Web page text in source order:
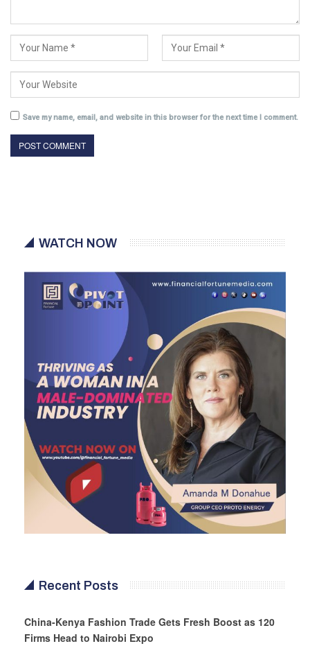
Save my name, email, and website in this browser for the next time I comment.
WATCH NOW
Recent Posts
China-Kenya Fashion Trade Gets Fresh Boost as 120
Firms Head to Nairobi Expo